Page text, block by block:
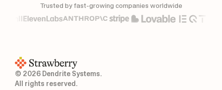
Trusted by fast-growing companies worldwide
© 2026 Dendrite Systems.
All rights reserved.